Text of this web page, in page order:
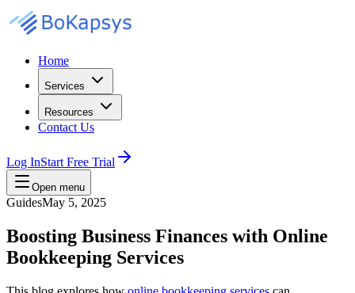
Home
Services
Resources
Contact Us
Log InStart Free Trial
Open menu
GuidesMay 5, 2025
Boosting Business Finances with Online
Bookkeeping Services